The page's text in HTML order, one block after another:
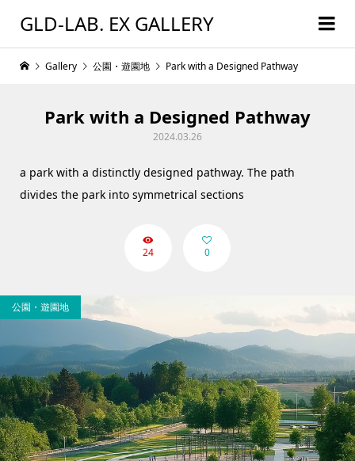
GLD-LAB. EX GALLERY
Gallery 公園・遊園地 Park with a Designed Pathway
Park with a Designed Pathway
2024.03.26
a park with a distinctly designed pathway. The path
divides the park into symmetrical sections
24 0
公園・遊園地